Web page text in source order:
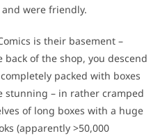
were friendly.
is their basement –
of the shop, you descend
packed with boxes
stunning – in rather cramped
of long boxes with a huge
(apparently >50,000